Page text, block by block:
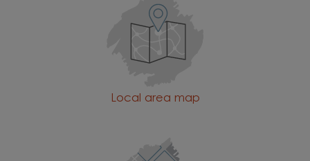
Local area map